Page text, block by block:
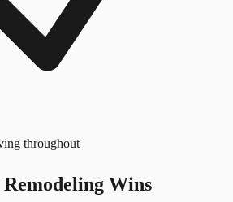
throughout
Wins